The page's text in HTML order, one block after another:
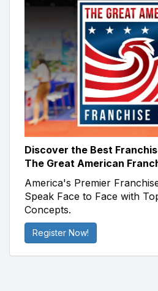
Discover the Best
The Great American
America's Premier
Speak Face to Face with
Concepts.
Register Now!